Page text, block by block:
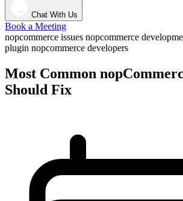
Chat With Us
Book a Meeting
nopcommerce issues nopcommerce
plugin nopcommerce developers
Most Common
Should Fix